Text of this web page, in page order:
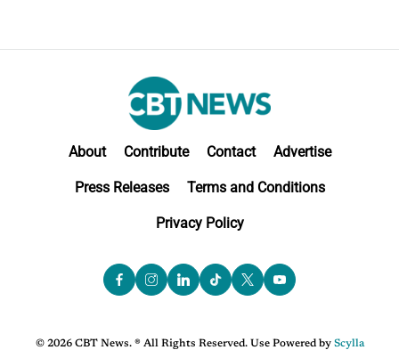
About Contribute Contact Advertise
Press Releases Terms and Conditions
Privacy Policy
© 2026 CBT News. ® All Rights Reserved. Use Powered by Scylla